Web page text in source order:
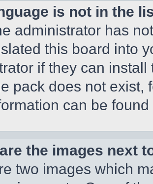
is not in the
administrator has
this board into
if they can
pack does not exist,
can be
the images next
two images which